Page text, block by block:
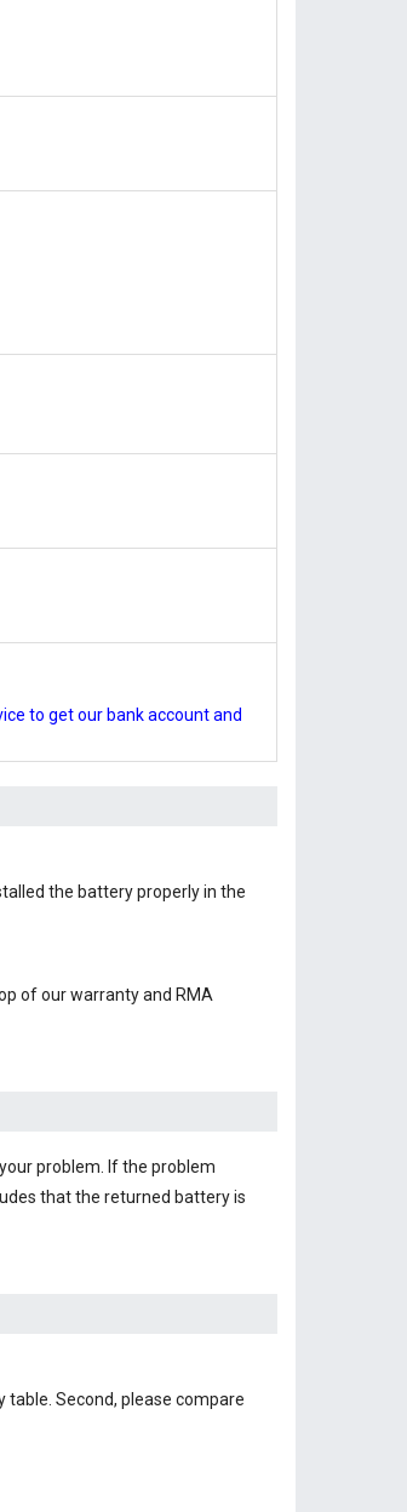
to get our bank account and
the battery properly in the
of our warranty and RMA
problem. If the problem
that the returned battery is
table. Second, please compare